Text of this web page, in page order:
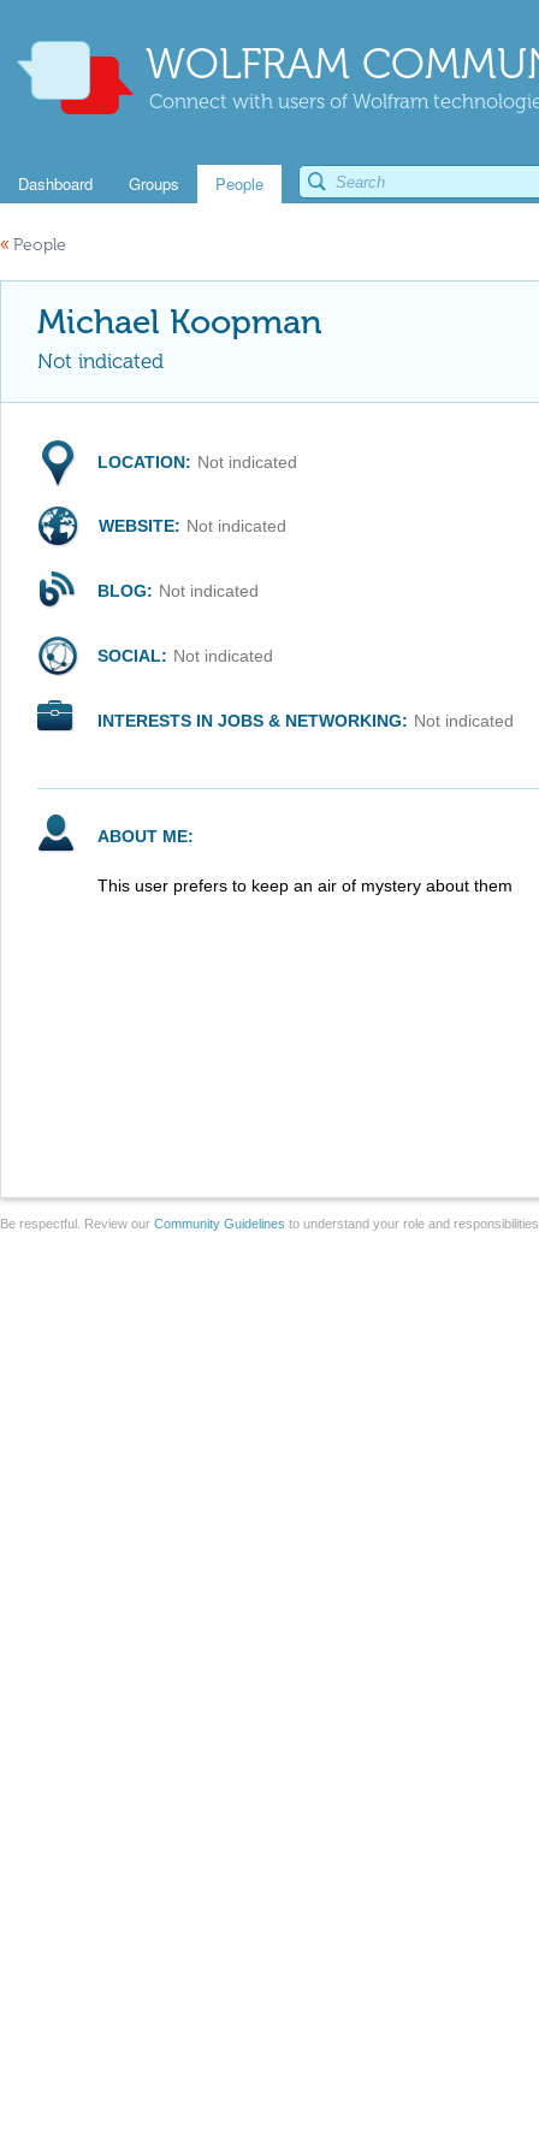
WOLFRAM
Connect with users of Wolfram
Dashboard Groups People
« People
Michael Koopman
Not indicated
LOCATION: Not indicated
WEBSITE: Not indicated
BLOG: Not indicated
SOCIAL: Not indicated
INTERESTS IN JOBS & NETWORKING: Not indicated
ABOUT ME:
This user prefers to keep an air of mystery about them
Be respectful. Review our Community Guidelines to understand your role and